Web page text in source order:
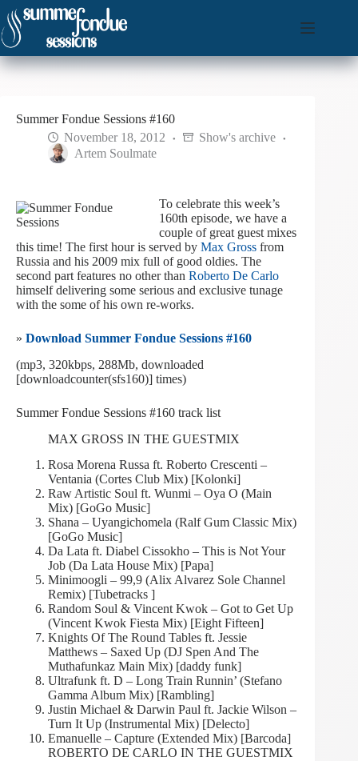
Skip
to
content
Summer Fondue Sessions #160
November 18, 2012
Show's archive
Artem Soulmate
To celebrate this week’s
160th episode, we have a
couple of great guest mixes
this time! The first hour is served by Max Gross from
Russia and his 2009 mix full of good oldies. The
second part features no other than Roberto De Carlo
himself delivering some serious and exclusive tunage
with the some of his own re-works.
» Download Summer Fondue Sessions #160
(mp3, 320kbps, 288Mb, downloaded
[downloadcounter(sfs160)] times)
Summer Fondue Sessions #160 track list
MAX GROSS IN THE GUESTMIX
Rosa Morena Russa ft. Roberto Crescenti –
Ventania (Cortes Club Mix) [Kolonki]
Raw Artistic Soul ft. Wunmi – Oya O (Main
Mix) [GoGo Music]
Shana – Uyangichomela (Ralf Gum Classic Mix)
[GoGo Music]
Da Lata ft. Diabel Cissokho – This is Not Your
Job (Da Lata House Mix) [Papa]
Minimoogli – 99,9 (Alix Alvarez Sole Channel
Remix) [Tubetracks ]
Random Soul & Vincent Kwok – Got to Get Up
(Vincent Kwok Fiesta Mix) [Eight Fifteen]
Knights Of The Round Tables ft. Jessie
Matthews – Saxed Up (DJ Spen And The
Muthafunkaz Main Mix) [daddy funk]
Ultrafunk ft. D – Long Train Runnin’ (Stefano
Gamma Album Mix) [Rambling]
Justin Michael & Darwin Paul ft. Jackie Wilson –
Turn It Up (Instrumental Mix) [Delecto]
Emanuelle – Capture (Extended Mix) [Barcoda]
ROBERTO DE CARLO IN THE GUESTMIX